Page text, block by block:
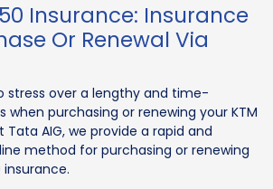
Insurance: Insurance
Or Renewal Via
stress over a lengthy and time-
when purchasing or renewing your KTM
Tata AIG, we provide a rapid and
method for purchasing or renewing
insurance.